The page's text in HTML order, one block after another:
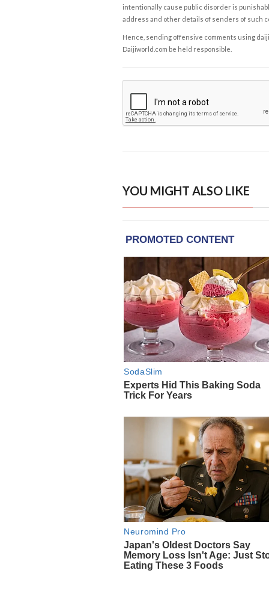
intentionally cause public disorder is
address and other details of senders of such
Hence, sending offensive comments using
Daijiworld.com be held responsible.
YOU MIGHT ALSO LIKE